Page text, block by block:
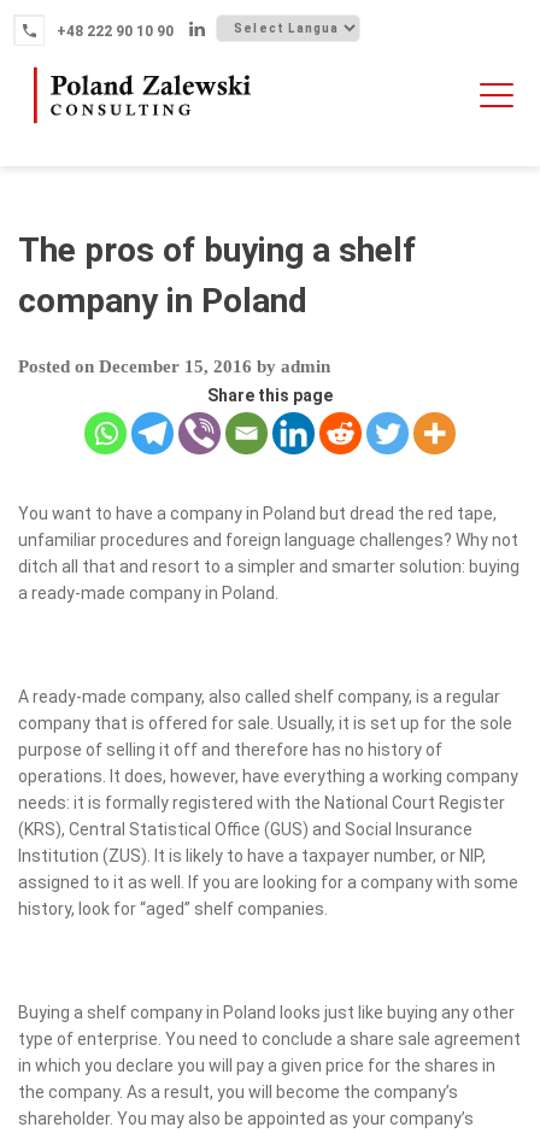
+48 222 90 10 90
WHY POLAND
FINTECH M&A
NEWS
CONTACT
The pros of buying a shelf
company in Poland
Posted on December 15, 2016 by admin
Share this page
You want to have a company in Poland but dread the red tape,
unfamiliar procedures and foreign language challenges? Why not
ditch all that and resort to a simpler and smarter solution: buying
a ready-made company in Poland.
A ready-made company, also called shelf company, is a regular
company that is offered for sale. Usually, it is set up for the sole
purpose of selling it off and therefore has no history of
operations. It does, however, have everything a working company
needs: it is formally registered with the National Court Register
(KRS), Central Statistical Office (GUS) and Social Insurance
Institution (ZUS). It is likely to have a taxpayer number, or NIP,
assigned to it as well. If you are looking for a company with some
history, look for “aged” shelf companies.
Buying a shelf company in Poland looks just like buying any other
type of enterprise. You need to conclude a share sale agreement
in which you declare you will pay a given price for the shares in
the company. As a result, you will become the company’s
shareholder. You may also be appointed as your company’s